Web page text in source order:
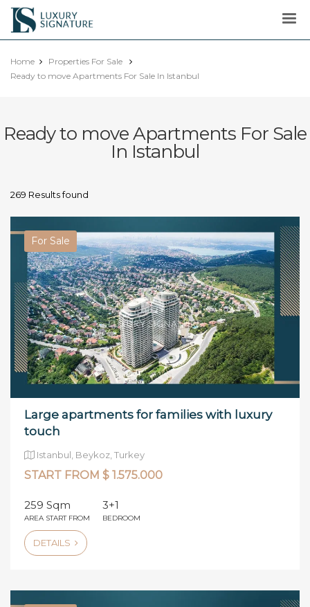
Luxury
Signature
Home
Properties For Sale
Ready to move Apartments For Sale In Istanbul
Ready to move Apartments For Sale
In Istanbul
269 Results found
For Sale
Large apartments for families with luxury
touch
Istanbul, Beykoz, Turkey
START FROM $ 1.575.000
259 Sqm
AREA START FROM
3+1
BEDROOM
DETAILS